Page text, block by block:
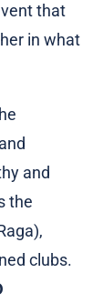
that
in what
and
and
the
clubs.